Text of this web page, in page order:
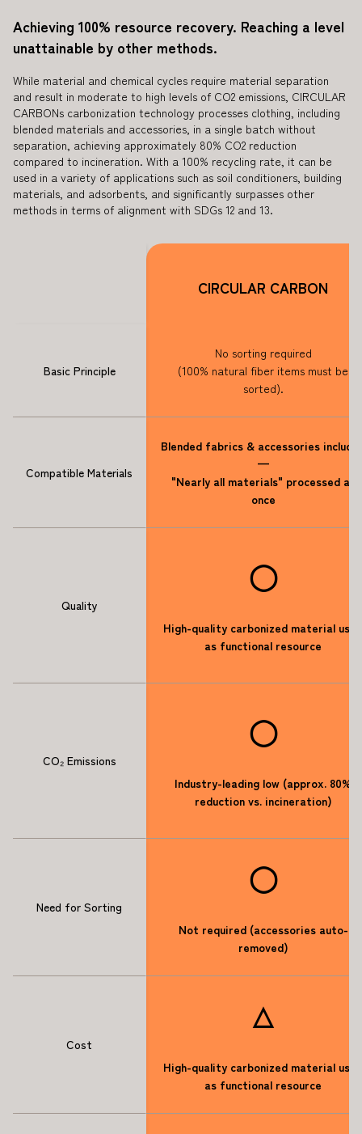
Achieving 100% resource recovery. Reaching a level
unattainable by other methods.
While material and chemical cycles require material separation
and result in moderate to high levels of CO2 emissions, CIRCULAR
CARBONs carbonization technology processes clothing, including
blended materials and accessories, in a single batch without
separation, achieving approximately 80% CO2 reduction
compared to incineration. With a 100% recycling rate, it can be
used in a variety of applications such as soil conditioners, building
materials, and adsorbents, and significantly surpasses other
methods in terms of alignment with SDGs 12 and 13.
CIRCULAR CARBON
Basic Principle
No sorting required
(100% natural fiber items must be
sorted).
Compatible Materials
Blended fabrics & accessories
—
"Nearly all materials" processed at
once
Quality
◯
High-quality carbonized material used
as functional resource
CO₂ Emissions
◯
Industry-leading low (approx. 80%
reduction vs. incineration)
Need for Sorting
◯
Not required (accessories auto-
removed)
Cost
△
High-quality carbonized material used
as functional resource